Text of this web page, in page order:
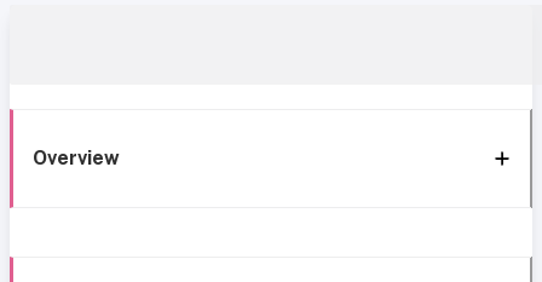
Overview